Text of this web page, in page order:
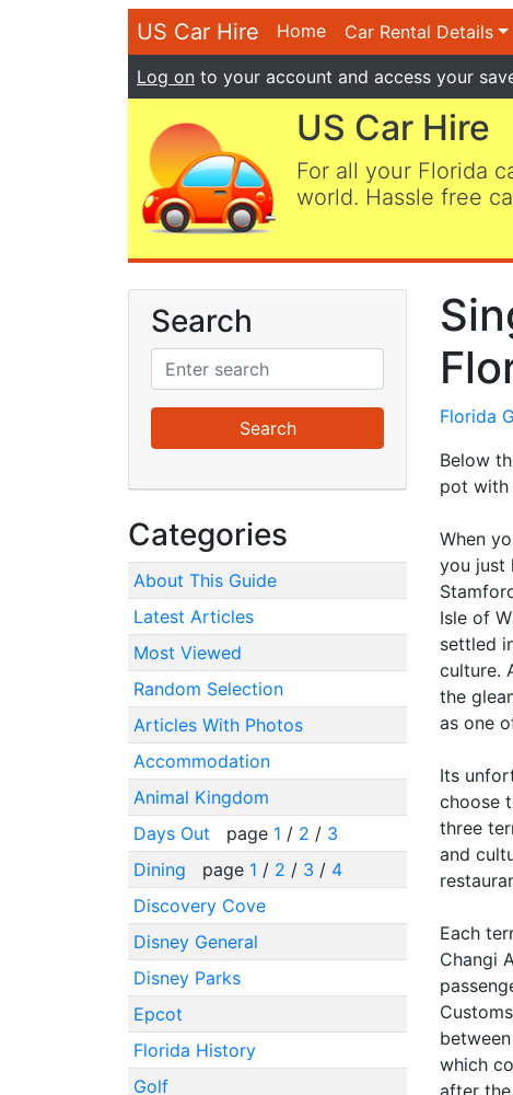
US Car Hire Home Car Rental Details
Log on to your account and access your
US Car Hire
For all your Florida
world. Hassle free
Search
Categories
About This Guide
Latest Articles
Most Viewed
Random Selection
Articles With Photos
Accommodation
Animal Kingdom
Days Out
page 1 / 2 / 3
Dining
page 1 / 2 / 3 / 4
Discovery Cove
Disney General
Disney Parks
Epcot
Florida History
Golf
Florida
Below
pot with
When
you just
Isle of
settled
culture.
the
as one
Its
choose
three
and
Each
Changi
which
after